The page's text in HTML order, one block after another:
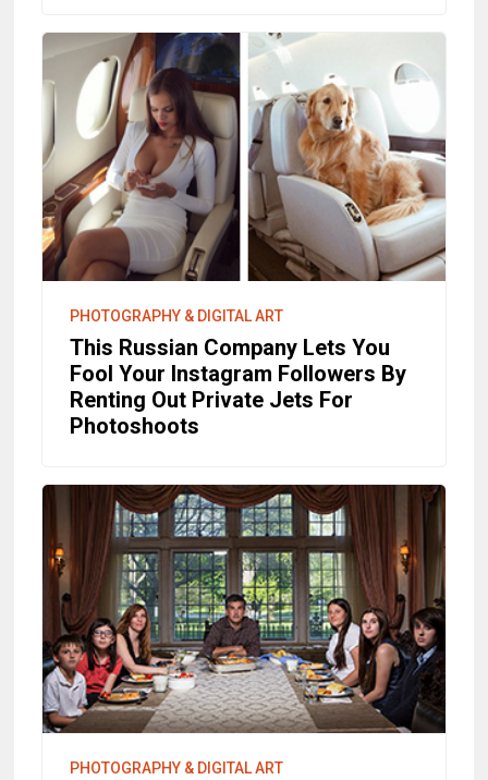
PHOTOGRAPHY & DIGITAL ART
This Russian Company Lets You
Fool Your Instagram Followers By
Renting Out Private Jets For
Photoshoots
PHOTOGRAPHY & DIGITAL ART